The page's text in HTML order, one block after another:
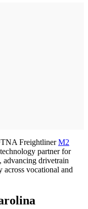
FreightlinerM2
partner for
advancing drivetrain
vocational and